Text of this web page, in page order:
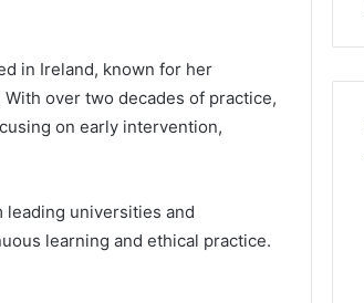
in Ireland, known for her
over two decades of practice,
on early intervention,
universities and
learning and ethical practice.